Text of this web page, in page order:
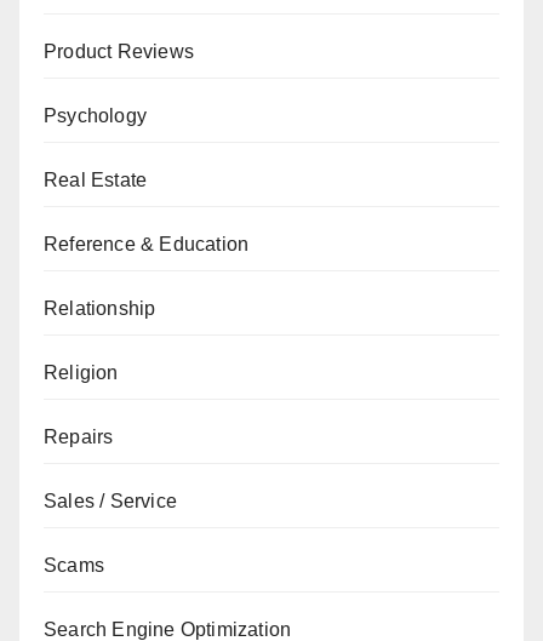
Product Reviews
Psychology
Real Estate
Reference & Education
Relationship
Religion
Repairs
Sales / Service
Scams
Search Engine Optimization